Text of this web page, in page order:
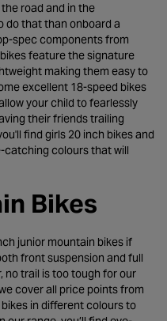
road and in the
do that than onboard a
spec components from
feature the signature
making them easy to
excellent 18-speed bikes
your child to fearlessly
their friends trailing
find girls 20 inch bikes and
catching colours that will
Bikes
junior mountain bikes if
front suspension and full
no trail is too tough for our
cover all price points from
in different colours to